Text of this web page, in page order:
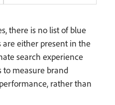
there is no list of blue
are either present in the
search experience
to measure brand
rather than